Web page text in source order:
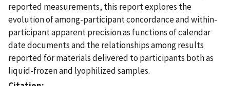
reported measurements, this report explores the
evolution of among-participant concordance and within-
participant apparent precision as functions of calendar
date documents and the relationships among results
reported for materials delivered to participants both as
liquid-frozen and lyophilized samples.